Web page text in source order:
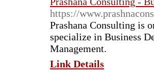
https://
Prashana Consulting is
specialize in Business
Management.
Link Details